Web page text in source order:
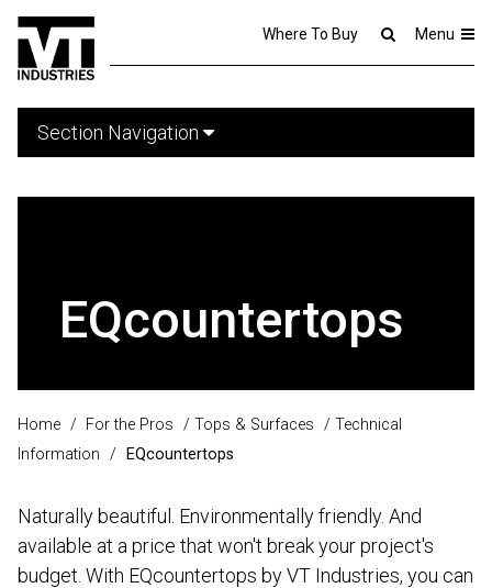
Where To Buy Menu
Section Navigation
EQcountertops
Home / For the Pros / Tops & Surfaces / Technical
Information / EQcountertops
Naturally beautiful. Environmentally friendly. And
available at a price that won't break your project's
budget. With EQcountertops by VT Industries, you can